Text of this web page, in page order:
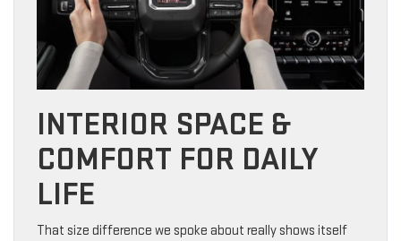
INTERIOR SPACE &
COMFORT FOR DAILY
LIFE
That size difference we spoke about really shows itself